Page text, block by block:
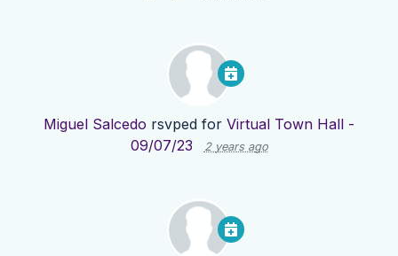
Miguel Salcedo rsvped for Virtual Town Hall -
09/07/23
2 years ago